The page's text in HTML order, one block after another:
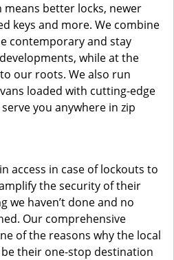
means better locks, newer
keys and more. We combine
contemporary and stay
while at the
our roots. We also run
loaded with cutting-edge
you anywhere in zip
access in case of lockouts to
the security of their
we haven’t done and no
Our comprehensive
of the reasons why the local
their one-stop destination